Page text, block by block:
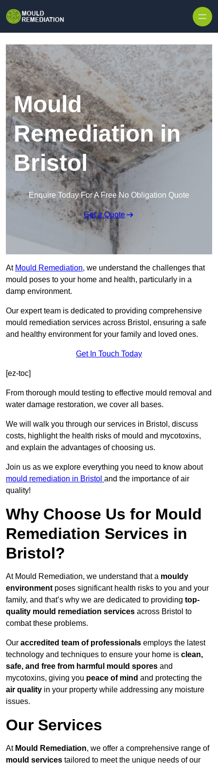
Mould
Remediation in
Bristol
Enquire Today For A Free No Obligation Quote
Get a Quote
At Mould Remediation, we understand the challenges that
mould poses to your home and health, particularly in a
damp environment.
Our expert team is dedicated to providing comprehensive
mould remediation services across Bristol, ensuring a safe
and healthy environment for your family and loved ones.
Get In Touch Today
[ez-toc]
From thorough mould testing to effective mould removal and
water damage restoration, we cover all bases.
We will walk you through our services in Bristol, discuss
costs, highlight the health risks of mould and mycotoxins,
and explain the advantages of choosing us.
Join us as we explore everything you need to know about
mould remediation in Bristol and the importance of air
quality!
Why Choose Us for Mould
Remediation Services in
Bristol?
At Mould Remediation, we understand that a mouldy
environment poses significant health risks to you and your
family, and that’s why we are dedicated to providing top-
quality mould remediation services across Bristol to
combat these problems.
Our accredited team of professionals employs the latest
technology and techniques to ensure your home is clean,
safe, and free from harmful mould spores and
mycotoxins, giving you peace of mind and protecting the
air quality in your property while addressing any moisture
issues.
Our Services
At Mould Remediation, we offer a comprehensive range of
mould services tailored to meet the unique needs of our